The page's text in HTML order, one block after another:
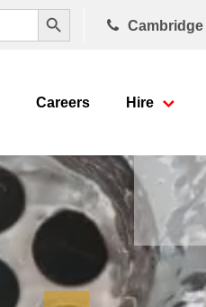
Search Button
Cambridge
Careers Hire